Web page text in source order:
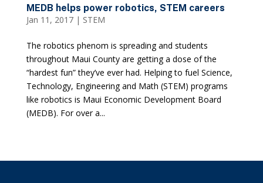
MEDB helps power robotics, STEM careers
Jan 11, 2017| STEM
The robotics phenom is spreading and students
throughout Maui County are getting a dose of the
“hardest fun” they’ve ever had. Helping to fuel Science,
Technology, Engineering and Math (STEM) programs
like robotics is Maui Economic Development Board
(MEDB). For over a...